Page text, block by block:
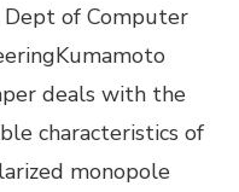
H
I
U
K
S
Dept of Computer
deals with the
characteristics of
monopole